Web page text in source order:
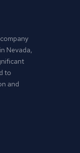
Nevada,
to
and